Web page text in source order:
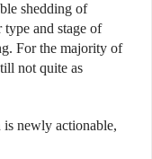
shedding of
and stage of
For the majority of
not quite as
is newly actionable,